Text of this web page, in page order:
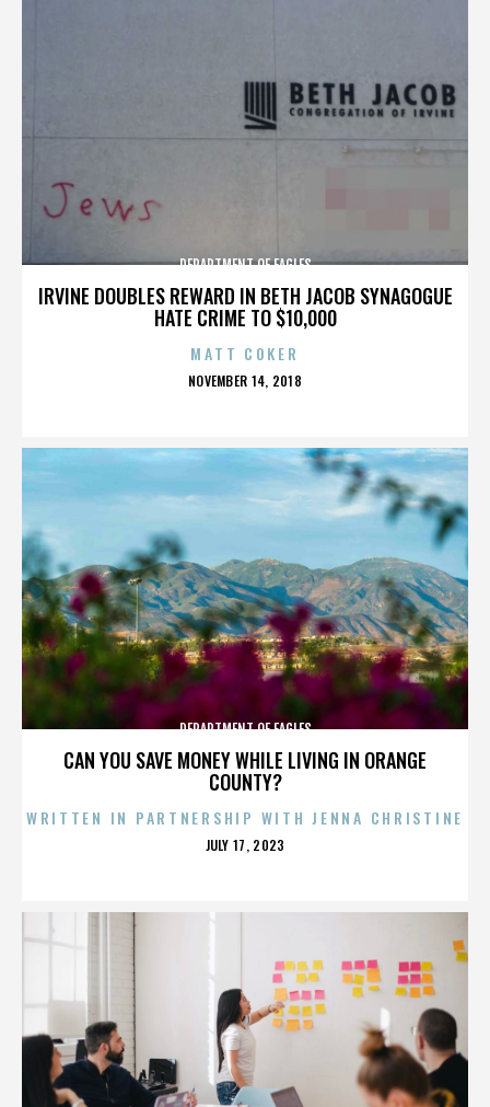
IRVINE DOUBLES REWARD IN BETH JACOB SYNAGOGUE
HATE CRIME TO $10,000
DEPARTMENT OF EAGLES
MATT COKER
POSTED
NOVEMBER 14, 2018
CAN YOU SAVE MONEY WHILE LIVING IN ORANGE
COUNTY?
DEPARTMENT OF EAGLES
WRITTEN IN PARTNERSHIP WITH JENNA CHRISTINE
POSTED
JULY 17, 2023